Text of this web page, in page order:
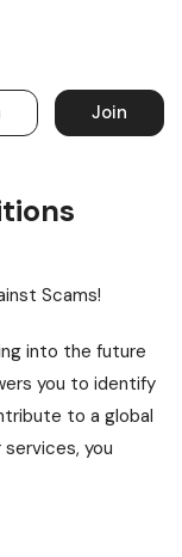
Join
Scams!
into the future
you to identify
to a global
you